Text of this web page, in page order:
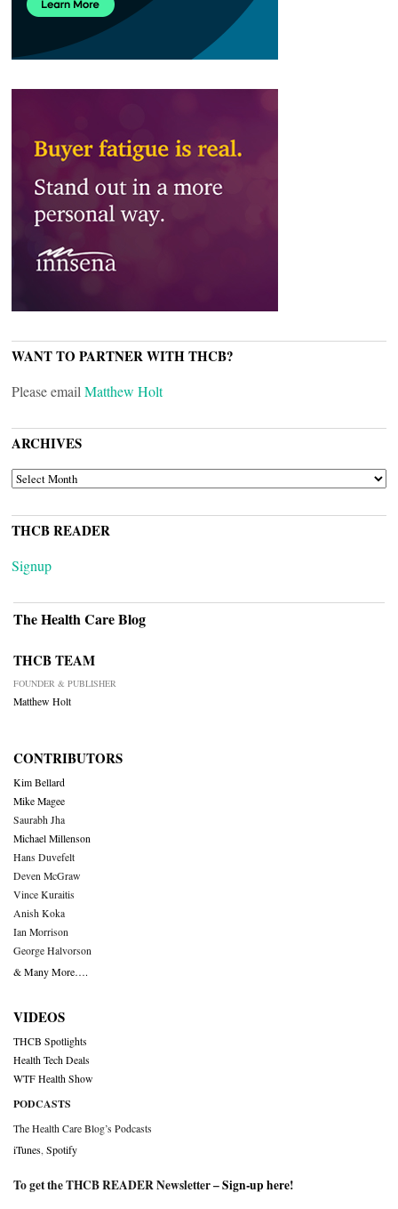
WANT TO PARTNER WITH THCB?
Please email Matthew Holt
ARCHIVES
ARCHIVES
THCB READER
Signup
The Health Care Blog
THCB TEAM
FOUNDER & PUBLISHER
Matthew Holt
CONTRIBUTORS
Kim Bellard
Mike Magee
Saurabh Jha
Michael Millenson
Hans Duvefelt
Deven McGraw
Vince Kuraitis
Anish Koka
Ian Morrison
George Halvorson
& Many More….
VIDEOS
THCB Spotlights
Health Tech Deals
WTF Health Show
PODCASTS
The Health Care Blog’s Podcasts
iTunes Spotify
To get the THCB READER Newsletter –Sign-up here!